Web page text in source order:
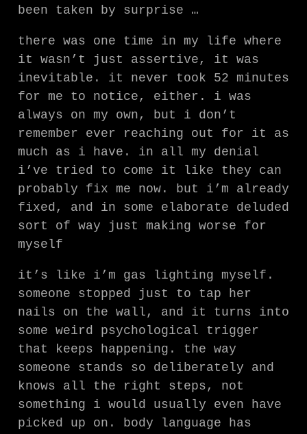
been taken by surprise …
there was one time in my life where
it wasn’t just assertive, it was
inevitable. it never took 52 minutes
for me to notice, either. i was
always on my own, but i don’t
remember ever reaching out for it as
much as i have. in all my denial
i’ve tried to come it like they can
probably fix me now. but i’m already
fixed, and in some elaborate deluded
sort of way just making worse for
myself
it’s like i’m gas lighting myself.
someone stopped just to tap her
nails on the wall, and it turns into
some weird psychological trigger
that keeps happening. the way
someone stands so deliberately and
knows all the right steps, not
something i would usually even have
picked up on. body language has